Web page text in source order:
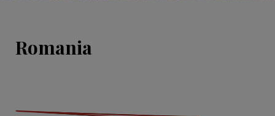
Romania